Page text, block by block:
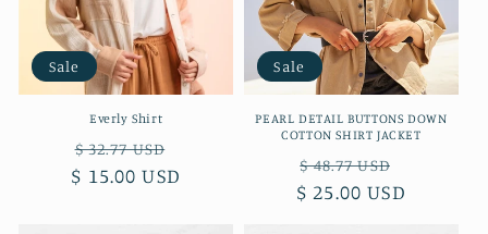
Sale
Everly Shirt
Regular
price
$ 32.77 USD
price
$ 15.00 USD
Sale
PEARL DETAIL BUTTONS DOWN
COTTON SHIRT JACKET
Regular
price
$ 48.77 USD
price
$ 25.00 USD